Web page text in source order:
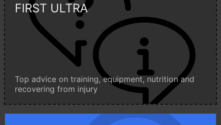
FIRST ULTRA
Top advice on training, equipment, nutrition and
recovering from injury